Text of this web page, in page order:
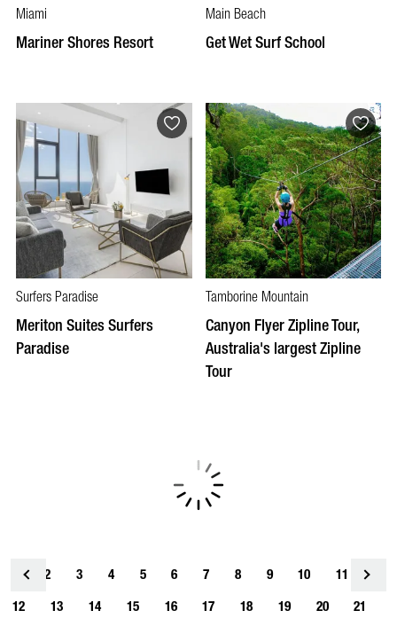
Miami
Mariner Shores Resort
Main Beach
Get Wet Surf School
Surfers Paradise
Meriton Suites Surfers
Paradise
Tamborine Mountain
Canyon Flyer Zipline Tour,
Australia's largest Zipline
Tour
<
2 3 4 5 6 7 8 9 10
11
12
13 14 15 16 17 18 19 20
21